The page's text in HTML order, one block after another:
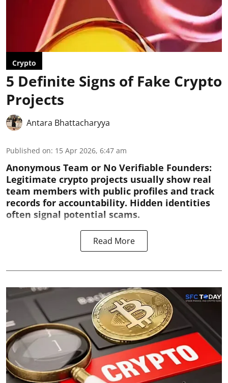
Crypto
5 Definite Signs of Fake Crypto
Projects
Antara Bhattacharyya
Published on: 15 Apr 2026, 6:47 am
Anonymous Team or No Verifiable Founders:
Legitimate crypto projects usually show real
team members with public profiles and track
records for accountability. Hidden identities
often signal potential scams.
Read More